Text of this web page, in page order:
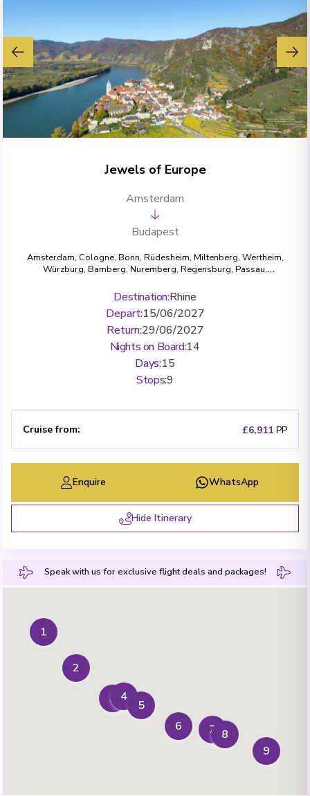
Jewels of Europe
Amsterdam
Budapest
Amsterdam, Cologne, Bonn, Rüdesheim, Miltenberg, Wertheim,
Würzburg, Bamberg, Nuremberg, Regensburg, Passau,
Destination:Rhine
Depart:15/06/2027
Return:29/06/2027
Nights on Board:14
Days:15
Stops:9
Cruise from: £6,911 PP
Enquire WhatsApp
Hide Itinerary
Speak with us for exclusive flight deals and packages!
1
2
3 4
5
6
7 8
9